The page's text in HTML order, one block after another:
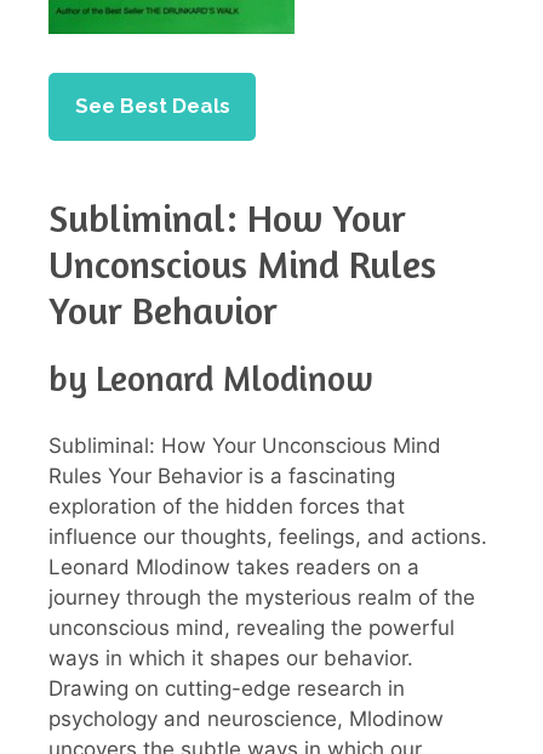
See Best Deals
Subliminal: How Your
Unconscious Mind Rules
Your Behavior
by Leonard Mlodinow
Subliminal: How Your Unconscious Mind
Rules Your Behavior is a fascinating
exploration of the hidden forces that
influence our thoughts, feelings, and actions.
Leonard Mlodinow takes readers on a
journey through the mysterious realm of the
unconscious mind, revealing the powerful
ways in which it shapes our behavior.
Drawing on cutting-edge research in
psychology and neuroscience, Mlodinow
uncovers the subtle ways in which our